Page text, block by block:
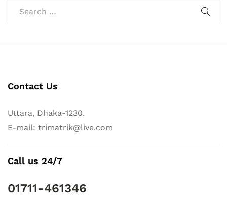
Contact Us
Uttara, Dhaka-1230.
E-mail: trimatrik@live.com
Call us 24/7
01711-461346